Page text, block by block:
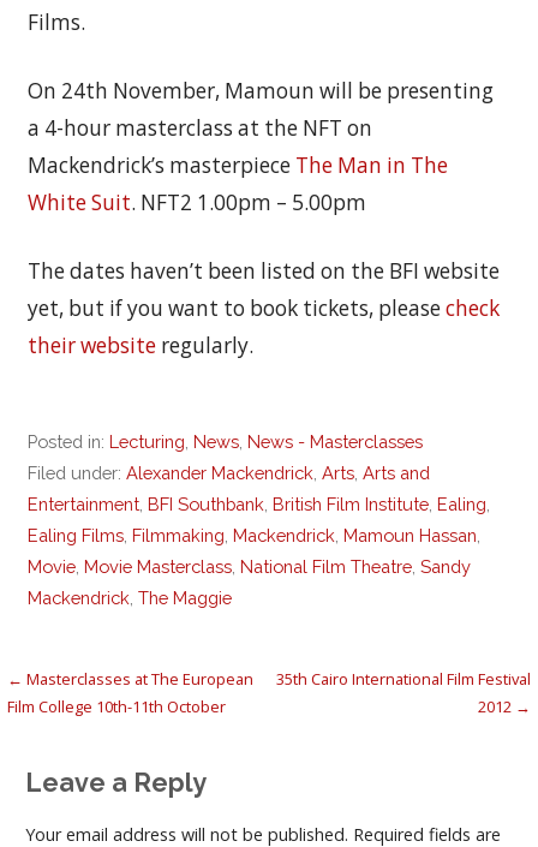
Films.
On 24th November, Mamoun will be presenting
a 4-hour masterclass at the NFT on
Mackendrick’s masterpiece The Man in The
White Suit. NFT2 1.00pm – 5.00pm
The dates haven’t been listed on the BFI website
yet, but if you want to book tickets, pleasecheck
their website regularly.
Posted in: Lecturing News News - Masterclasses
Filed under:Alexander Mackendrick ,Arts ,Arts and
Entertainment BFI Southbank British Film Institute Ealing
Ealing Films Filmmaking Mackendrick Mamoun Hassan
Movie Movie Masterclass National Film Theatre ,Sandy
Mackendrick ,The Maggie
Post
← Masterclasses at The European
Film College 10th-11th October
35th Cairo International Film Festival
2012 →
Leave a Reply
Your email address will not be published. Required fields are